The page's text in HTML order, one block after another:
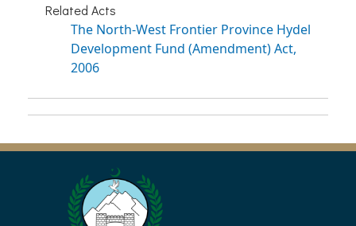
Related Acts
The North-West Frontier Province Hydel
Development Fund (Amendment) Act,
2006